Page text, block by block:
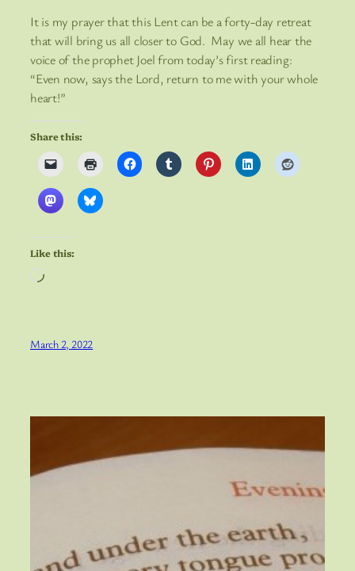
It is my prayer that this Lent can be a forty-day retreat
that will bring us all closer to God. May we all hear the
voice of the prophet Joel from today’s first reading:
“Even now, says the Lord, return to me with your whole
heart!”
Share this:
Like this:
Loading…
March 2, 2022